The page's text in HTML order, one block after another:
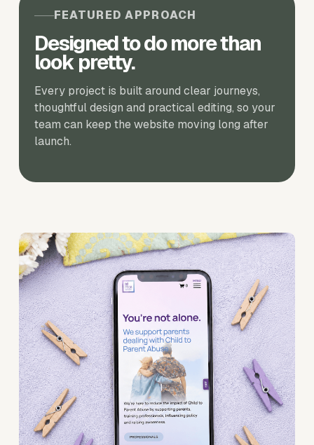
FEATURED APPROACH
Designed to do more than
look pretty.
Every project is built around clear journeys,
thoughtful design and practical editing, so your
team can keep the website moving long after
launch.